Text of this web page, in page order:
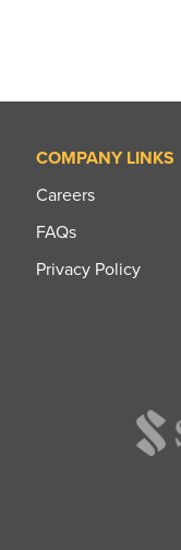
COMPANY LINKS
Careers
FAQs
Privacy Policy